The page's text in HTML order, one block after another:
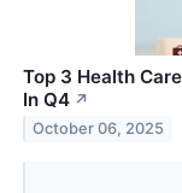
Top 3 Health
In Q4 ↗
October 06, 2025